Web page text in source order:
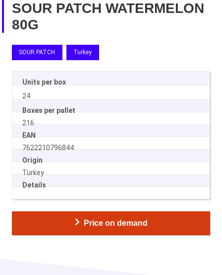
SOUR PATCH WATERMELON
80G
SOUR PATCH Turkey
Units per box
24
Boxes per pallet
216
EAN
7622210796844
Origin
Turkey
Details
Price on demand